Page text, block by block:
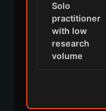
Solo
practitioner
with low
research
volume